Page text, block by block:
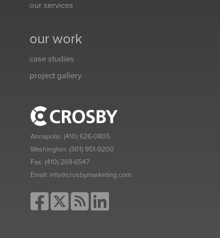
our services
our work
case studies
project gallery
Annapolis: (410) 626-0805
Washington: (301) 951-9200
Fax: (410) 269-6547
Email: info@crosbymarketing.com